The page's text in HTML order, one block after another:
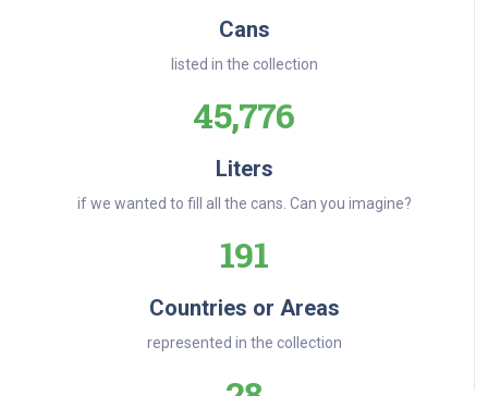
Cans
listed in the collection
45,776
Liters
if we wanted to fill all the cans. Can you imagine?
191
Countries or Areas
represented in the collection